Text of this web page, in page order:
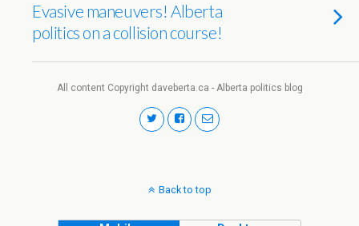
Evasive maneuvers! Alberta
politics on a collision course!
All content Copyright daveberta.ca - Alberta politics blog
Back to top